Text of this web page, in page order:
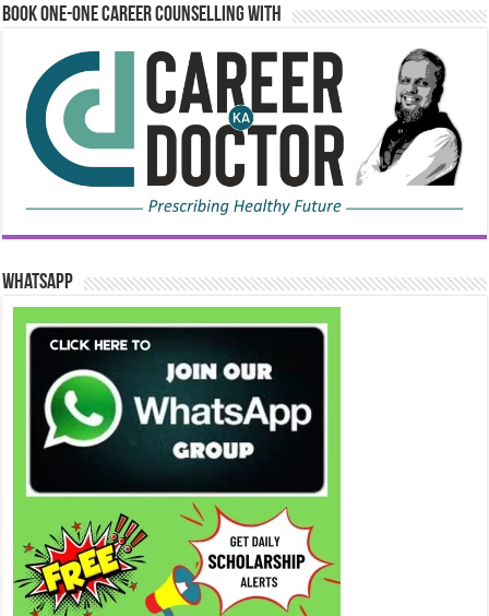
Book One-One Career Counselling With
WhatsApp